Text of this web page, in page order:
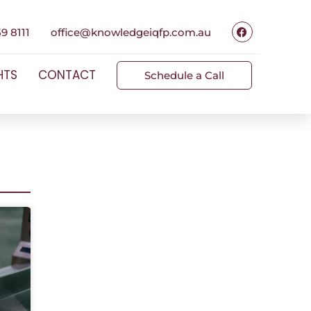
8111 office@knowledgeiqfp.com.au
CONTACT Schedule a Call